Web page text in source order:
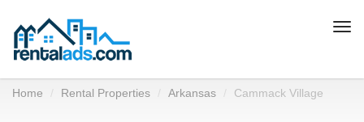
Home Rental Properties Arkansas Cammack Village